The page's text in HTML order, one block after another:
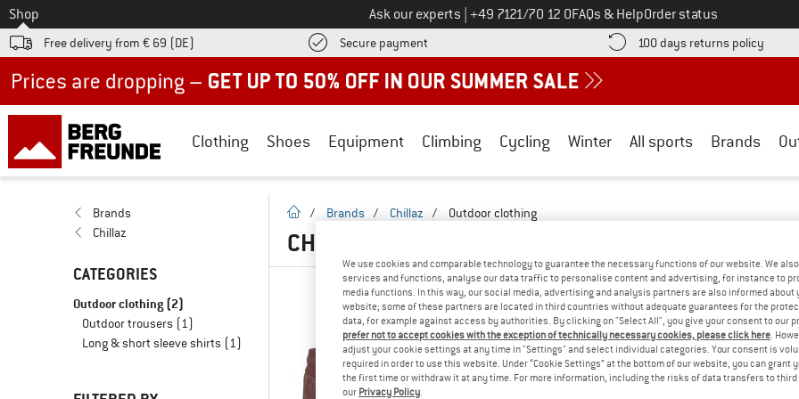
To
Shop Ask our experts Call us on
+49 7121/70 12 0FAQs & HelpOrder status
Free delivery from € 69 (DE) Secure payment Find more payment information here! Opens an information box
100 days returns policy Find
Clothing Shoes Equipment Climbing Cycling Winter All sports Brands
Brands
Chillaz
CATEGORIES
Outdoor clothing (2)
Outdoor trousers (1)
Long & short sleeve shirts (1)
homepage
/ Brands / Chillaz / Outdoor clothing
CHILLAZ OUTDOOR CLOTHING - YOGA
We use cookies and comparable technology to guarantee the necessary functions of our website. We
services and functions, analyse our data traffic to personalise content and advertising, for instance to
media functions. In this way, our social media, advertising and analysis partners are also informed about
website; some of these partners are located in third countries without adequate guarantees for the
data, for example against access by authorities. By clicking on "Select All", you give your consent to our
prefer not to accept cookies with the exception of technically necessary cookies, please click here .
adjust your cookie settings at any time in "Settings" and select individual categories. Your consent is
required in order to use this website. Under “Cookie Settings” at the bottom of our website, you can grant
the first time or withdraw it at any time. For more information, including the risks of data transfers to
our Privacy Policy